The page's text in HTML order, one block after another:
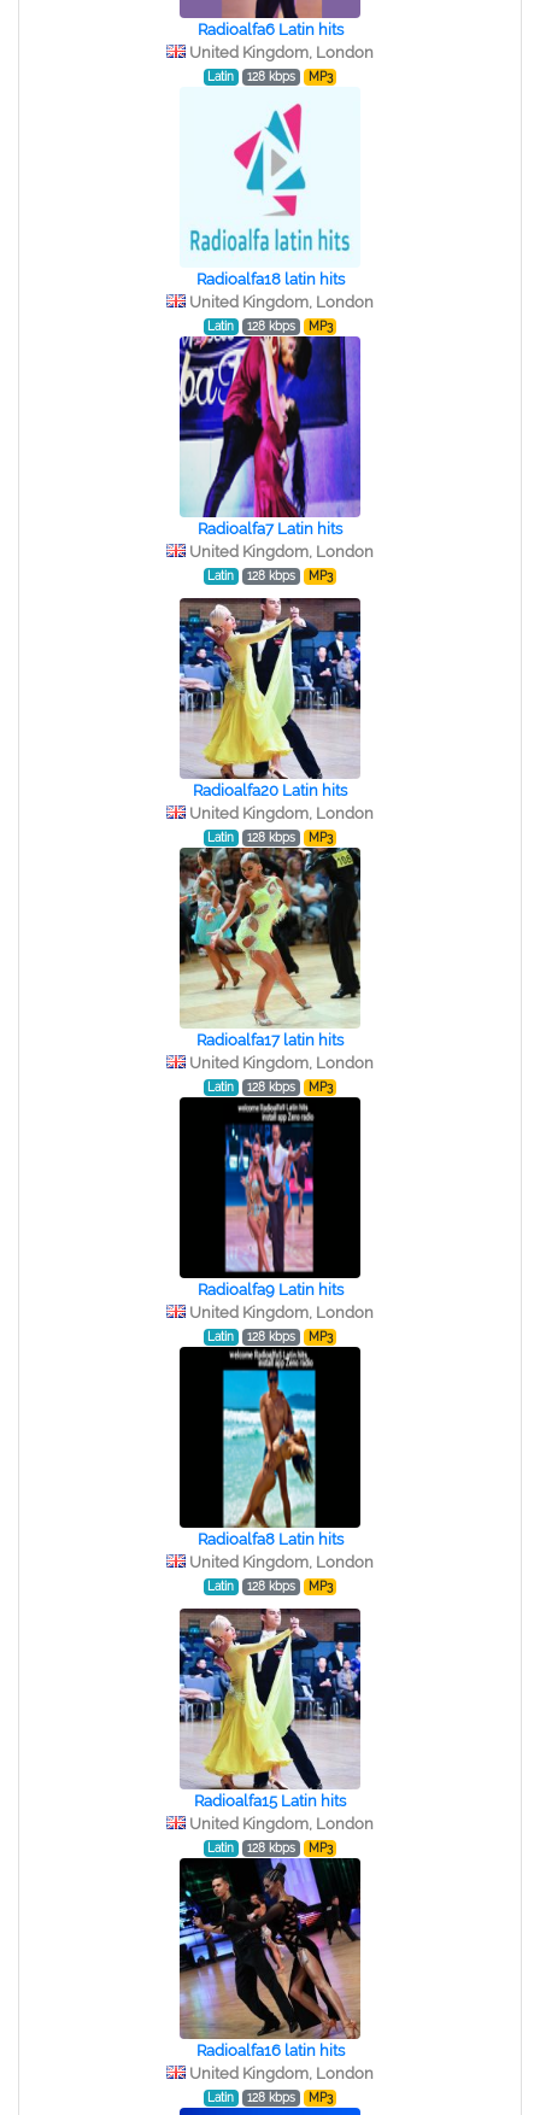
Radioalfa6 Latin hits
United Kingdom, London
Latin 128 kbps MP3
Radioalfa18 latin hits
United Kingdom, London
Latin 128 kbps MP3
Radioalfa7 Latin hits
United Kingdom, London
Latin 128 kbps MP3
Radioalfa20 Latin hits
United Kingdom, London
Latin 128 kbps MP3
Radioalfa17 latin hits
United Kingdom, London
Latin 128 kbps MP3
Radioalfa9 Latin hits
United Kingdom, London
Latin 128 kbps MP3
Radioalfa8 Latin hits
United Kingdom, London
Latin 128 kbps MP3
Radioalfa15 Latin hits
United Kingdom, London
Latin 128 kbps MP3
Radioalfa16 latin hits
United Kingdom, London
Latin 128 kbps MP3